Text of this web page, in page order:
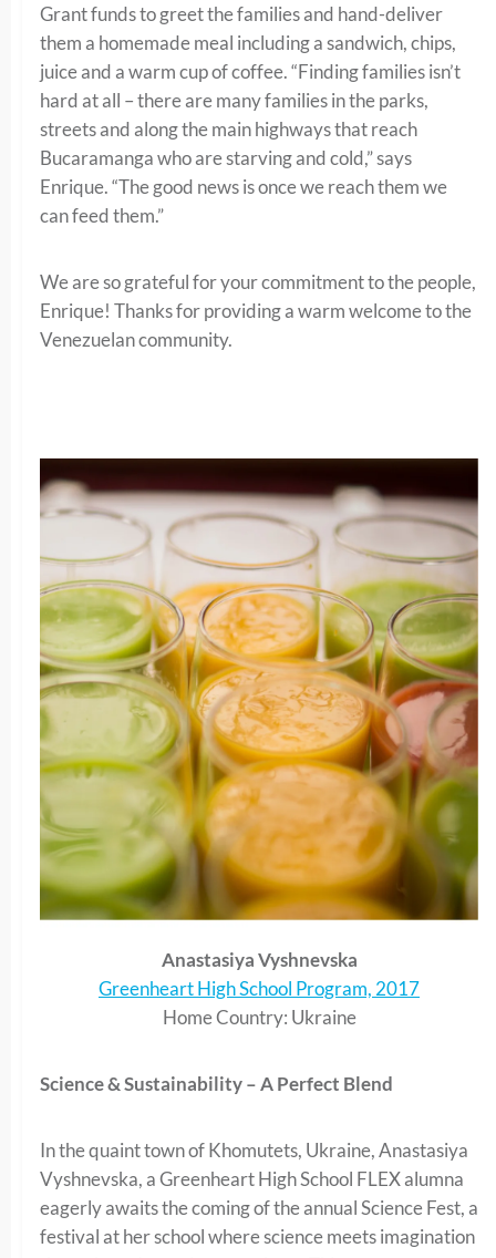
Grant funds to greet the families and hand-deliver
them a homemade meal including a sandwich, chips,
juice and a warm cup of coffee. “Finding families isn’t
hard at all – there are many families in the parks,
streets and along the main highways that reach
Bucaramanga who are starving and cold,” says
Enrique. “The good news is once we reach them we
can feed them.”
We are so grateful for your commitment to the people,
Enrique! Thanks for providing a warm welcome to the
Venezuelan community.
Anastasiya Vyshnevska
Greenheart High School Program, 2017
Home Country: Ukraine
Science & Sustainability – A Perfect Blend
In the quaint town of Khomutets, Ukraine, Anastasiya
Vyshnevska, a Greenheart High School FLEX alumna
eagerly awaits the coming of the annual Science Fest, a
festival at her school where science meets imagination